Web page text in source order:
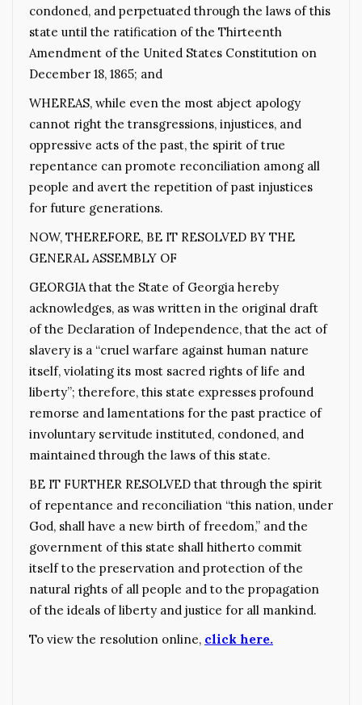
condoned, and perpetuated through the laws of this
state until the ratification of the Thirteenth
Amendment of the United States Constitution on
December 18, 1865; and
WHEREAS, while even the most abject apology
cannot right the transgressions, injustices, and
oppressive acts of the past, the spirit of true
repentance can promote reconciliation among all
people and avert the repetition of past injustices
for future generations.
NOW, THEREFORE, BE IT RESOLVED BY THE
GENERAL ASSEMBLY OF
GEORGIA that the State of Georgia hereby
acknowledges, as was written in the original draft
of the Declaration of Independence, that the act of
slavery is a “cruel warfare against human nature
itself, violating its most sacred rights of life and
liberty”; therefore, this state expresses profound
remorse and lamentations for the past practice of
involuntary servitude instituted, condoned, and
maintained through the laws of this state.
BE IT FURTHER RESOLVED that through the spirit
of repentance and reconciliation “this nation, under
God, shall have a new birth of freedom,” and the
government of this state shall hitherto commit
itself to the preservation and protection of the
natural rights of all people and to the propagation
of the ideals of liberty and justice for all mankind.
To view the resolution online, click here.